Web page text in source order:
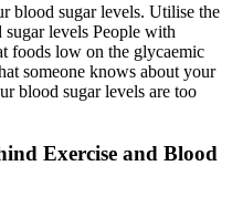
blood sugar levels. Utilise the
levels People with
foods low on the glycaemic
someone knows about your
blood sugar levels are too
Exercise and Blood